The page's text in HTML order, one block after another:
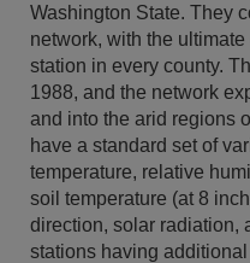
Washington State. They
network, with the
station in every county.
1988, and the network
and into the arid regions
have a standard set of
temperature, relative
soil temperature (at 8
direction, solar radiation,
stations having